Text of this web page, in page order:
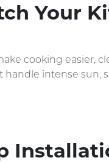
Your
cooking easier,
handle intense sun,